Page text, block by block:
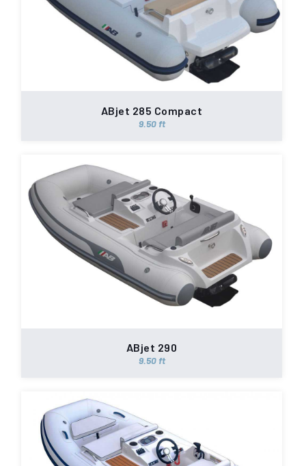
ABjet 285 Compact
9.50 ft
ABjet 290
9.50 ft